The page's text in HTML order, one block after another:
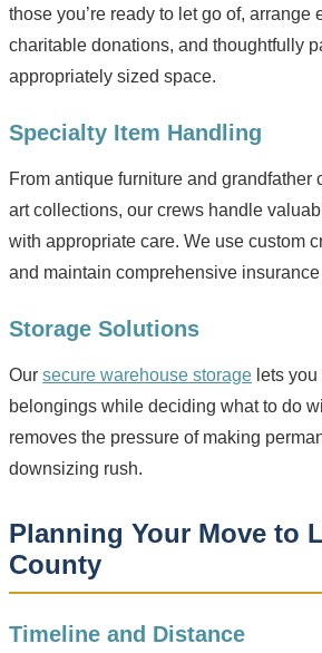
those you’re ready to let go of, arrange
charitable donations, and thoughtfully
appropriately sized space.
Specialty Item Handling
From antique furniture and grandfather
art collections, our crews handle
with appropriate care. We use custom
and maintain comprehensive
Storage Solutions
Our secure warehouse storage lets
belongings while deciding what to do
removes the pressure of making
downsizing rush.
Planning Your Move to
County
Timeline and Distance